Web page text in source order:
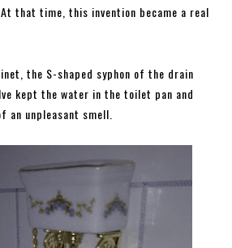
that time, this invention became a real
the S-shaped syphon of the drain
kept the water in the toilet pan and
an unpleasant smell.